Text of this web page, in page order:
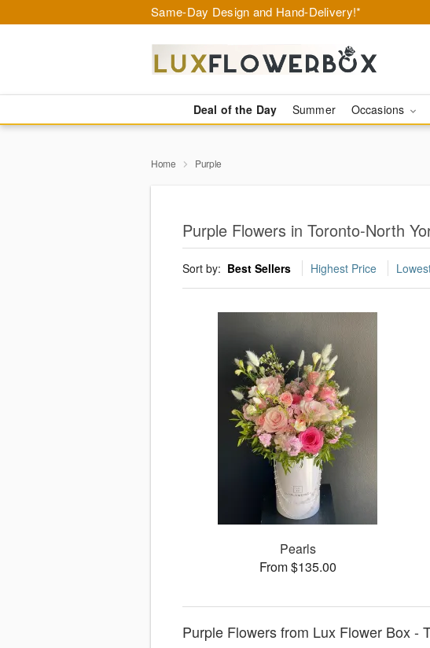
Same-Day Design and Hand-Delivery!*
Deal of the Day Summer Occasions
Home Purple
Purple Flowers in Toronto-North
Sort by: Best Sellers Highest Price
Pearls
From $135.00
Purple Flowers from Lux Flower Box -